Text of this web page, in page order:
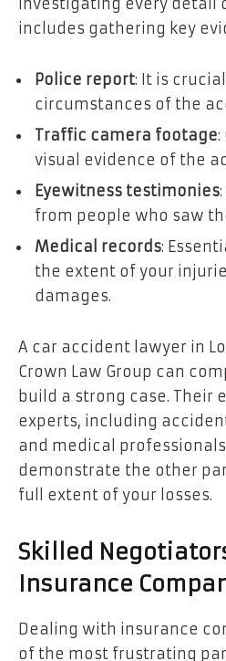
investigating every detail
includes gathering key
Police report: It is
circumstances of the
Traffic camera footage:
visual evidence of the
Eyewitness testimonies
from people who saw
Medical records:
the extent of your
damages.
A car accident lawyer in
Crown Law Group can
build a strong case. Their
experts, including
and medical
demonstrate the other
full extent of your losses.
Skilled
Insurance
Dealing with insurance
of the most frustrating